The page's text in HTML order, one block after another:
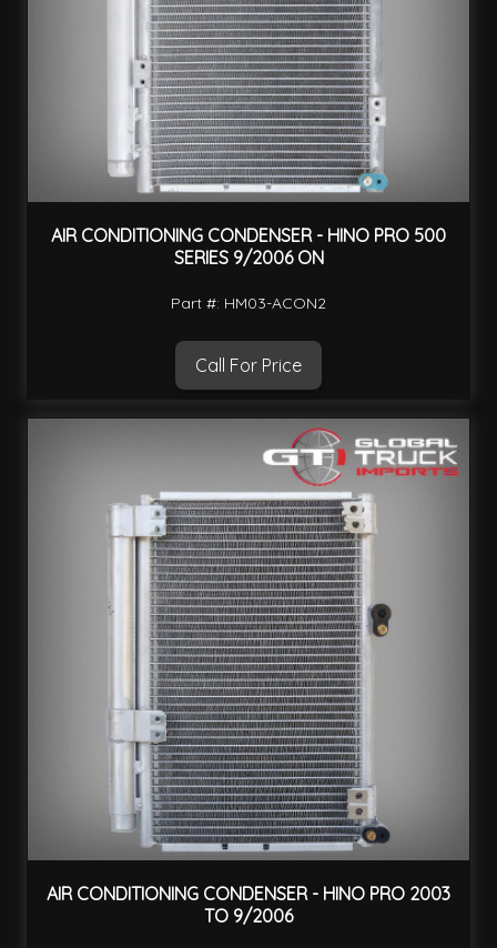
AIR CONDITIONING CONDENSER - HINO PRO 500
SERIES 9/2006 ON
Part #: HM03-ACON2
Call For Price
AIR CONDITIONING CONDENSER - HINO PRO 2003
TO 9/2006